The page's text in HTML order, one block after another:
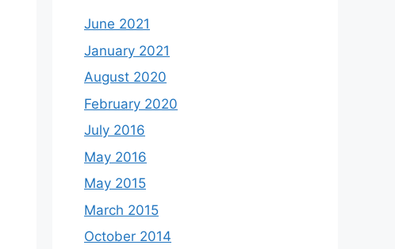
June 2021
January 2021
August 2020
February 2020
July 2016
May 2016
May 2015
March 2015
October 2014